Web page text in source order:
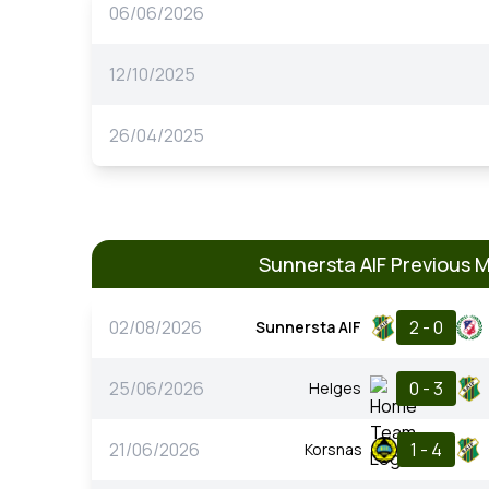
06/06/2026
12/10/2025
26/04/2025
Sunnersta AIF Previous
02/08/2026 Sunnersta AIF 2 - 0
25/06/2026 Helges 0 - 3
21/06/2026 Korsnas 1 - 4